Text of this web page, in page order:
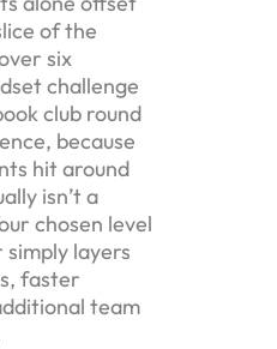
of the
six
challenge
club round
because
hit around
isn’t a
chosen level
layers
faster
team